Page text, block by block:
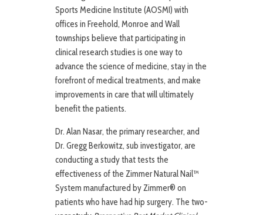
Sports Medicine Institute (AOSMI) with
offices in Freehold, Monroe and Wall
townships believe that participating in
clinical research studies is one way to
advance the science of medicine, stay in the
forefront of medical treatments, and make
improvements in care that will ultimately
benefit the patients.
Dr. Alan Nasar, the primary researcher, and
Dr. Gregg Berkowitz, sub investigator, are
conducting a study that tests the
effectiveness of the Zimmer Natural Nail™
System manufactured by Zimmer® on
patients who have had hip surgery. The two-